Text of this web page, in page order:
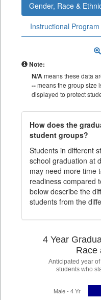
Gender, Race &
Instructional
Note:
N/Ameans these data
--means the group size
displayed to protect
How does the
student groups?
Students in different
school graduation at
may need more time
readiness compared
below describe the
students from the
4 Year
Race
Anticipated year
students who
Male - 4 Yr